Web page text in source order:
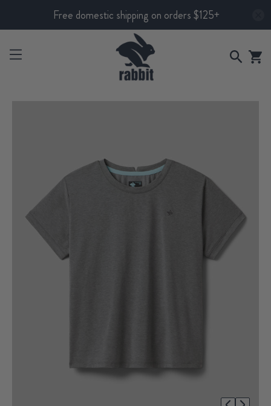
Free domestic shipping on orders $125+